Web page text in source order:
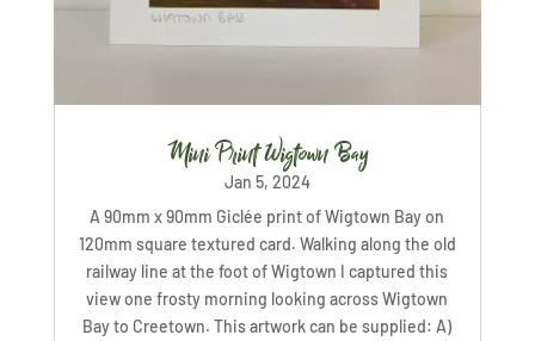
Mini Print Wigtown Bay
Jan 5, 2024
A 90mm x 90mm Giclée print of Wigtown Bay on
120mm square textured card. Walking along the old
railway line at the foot of Wigtown I captured this
view one frosty morning looking across Wigtown
Bay to Creetown. This artwork can be supplied: A)